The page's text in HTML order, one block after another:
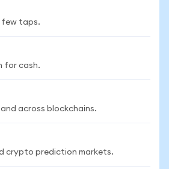
taps.
for cash.
and across blockchains.
crypto prediction markets.